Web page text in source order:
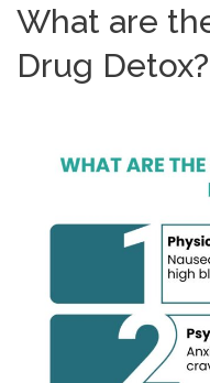
What are
Drug Detox?